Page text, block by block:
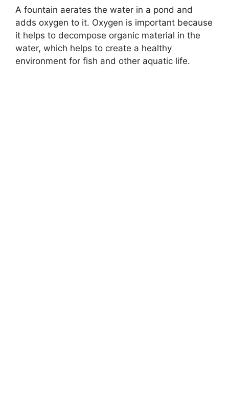
A fountain aerates the water in a pond and
adds oxygen to it. Oxygen is important because
it helps to decompose organic material in the
water, which helps to create a healthy
environment for fish and other aquatic life.